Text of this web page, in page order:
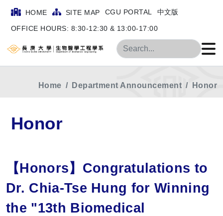
HOME SITE MAP CGU PORTAL 中文版
OFFICE HOURS: 8:30-12:30 & 13:00-17:00
Search
Home Department Announcement Honor
Honor
【Honors】Congratulations to
Dr. Chia-Tse Hung for Winning
the "13th Biomedical